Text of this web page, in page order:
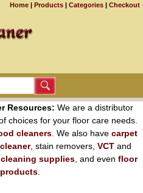
Home | Products | Categories | Checkout
Resources: We are a distributor
choices for your floor care needs.
cleaners . We also have carpet
, stain removers, VCT and
supplies , and even floor
.